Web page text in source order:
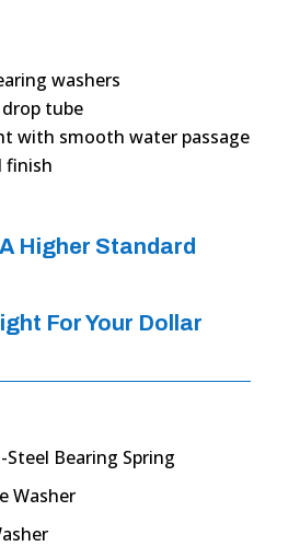
washers
tube
with smooth water passage
finish
Higher Standard
For Your Dollar
Steel Bearing Spring
Washer